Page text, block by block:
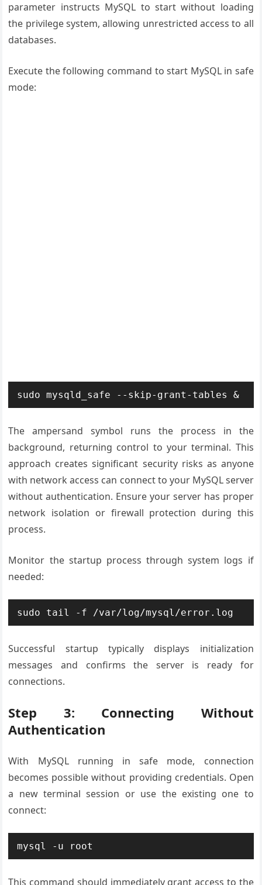
parameter instructs MySQL to start without loading
the privilege system, allowing unrestricted access to all
databases.
Execute the following command to start MySQL in safe
mode:
sudo mysqld_safe --skip-grant-tables &
The ampersand symbol runs the process in the
background, returning control to your terminal. This
approach creates significant security risks as anyone
with network access can connect to your MySQL server
without authentication. Ensure your server has proper
network isolation or firewall protection during this
process.
Monitor the startup process through system logs if
needed:
sudo tail -f /var/log/mysql/error.log
Successful startup typically displays initialization
messages and confirms the server is ready for
connections.
Step 3: Connecting Without
Authentication
With MySQL running in safe mode, connection
becomes possible without providing credentials. Open
a new terminal session or use the existing one to
connect:
mysql -u root
This command should immediately grant access to the